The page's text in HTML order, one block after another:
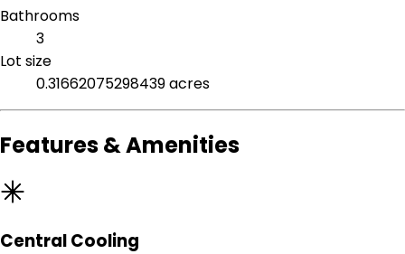
Bathrooms
3
Lot size
0.31662075298439 acres
Features & Amenities
Central Cooling